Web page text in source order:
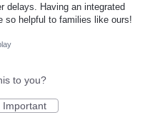
delays. Having an integrated
so helpful to families like ours!
to you?
Important